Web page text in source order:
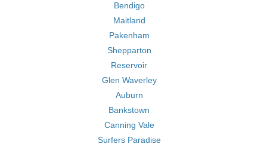
Bendigo
Maitland
Pakenham
Shepparton
Reservoir
Glen Waverley
Auburn
Bankstown
Canning Vale
Surfers Paradise